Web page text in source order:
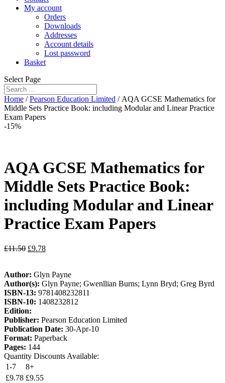
My account
Orders
Downloads
Addresses
Account details
Lost password
Basket
Select Page
Home /Pearson Education Limited / AQA GCSE Mathematics for
Middle Sets Practice Book: including Modular and Linear Practice
Exam Papers
-15%
AQA GCSE Mathematics for
Middle Sets Practice Book:
including Modular and Linear
Practice Exam Papers
£11.50 £9.78
Author: Glyn Payne
Author(s): Glyn Payne; Gwenllian Burns; Lynn Bryd; Greg Byrd
ISBN-13: 9781408232811
ISBN-10: 1408232812
Edition:
Publisher: Pearson Education Limited
Publication Date: 30-Apr-10
Format: Paperback
Pages: 144
Quantity Discounts Available:
1-7
8+
£9.78 £9.55